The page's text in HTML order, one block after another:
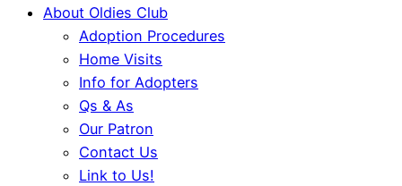
About Oldies Club
Adoption Procedures
Home Visits
Info for Adopters
Qs & As
Our Patron
Contact Us
Link to Us!